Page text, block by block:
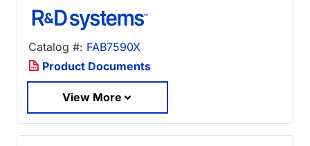
Catalog #: FAB7590X
Product Documents
View More